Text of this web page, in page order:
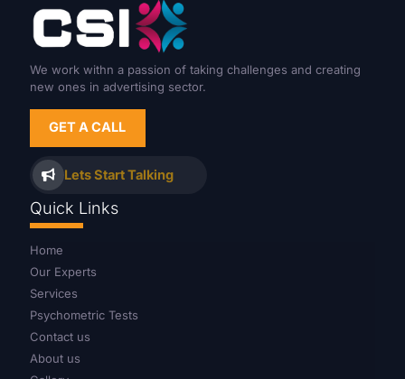
We work withn a passion of taking challenges and creating
new ones in advertising sector.
GET A CALL
Lets Start Talking
Quick Links
Home
Our Experts
Services
Psychometric Tests
Contact us
About us